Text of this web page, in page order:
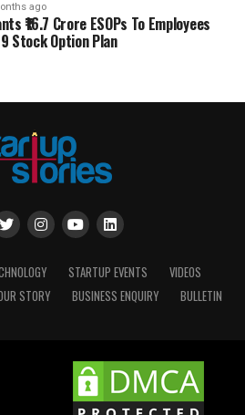
ago
₹16.7 Crore ESOPs To Employees
Stock Option Plan
STARTUP EVENTS
VIDEOS
STORY BUSINESS ENQUIRY BULLETIN